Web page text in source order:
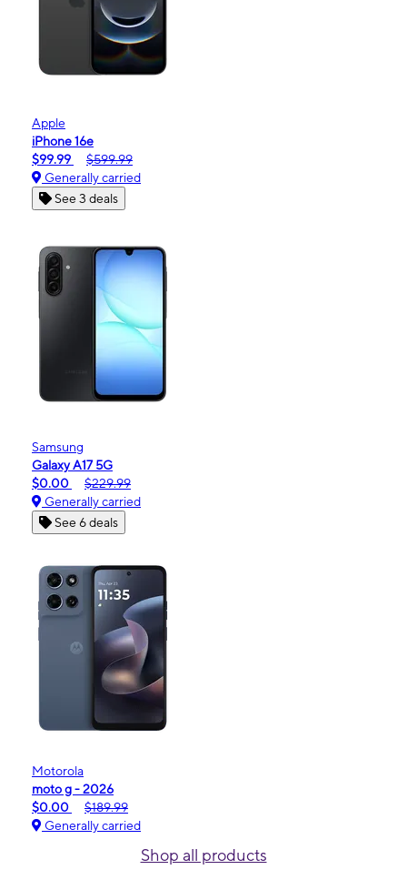
Apple
iPhone 16e
$99.99
$599.99
Generally carried
See 3 deals
Samsung
Galaxy A17 5G
$0.00
$229.99
Generally carried
See 6 deals
Motorola
moto g - 2026
$0.00
$189.99
Generally carried
Shop all products